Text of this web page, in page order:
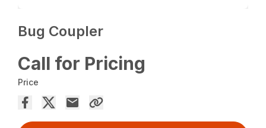
Bug Coupler
Call for Pricing
Price